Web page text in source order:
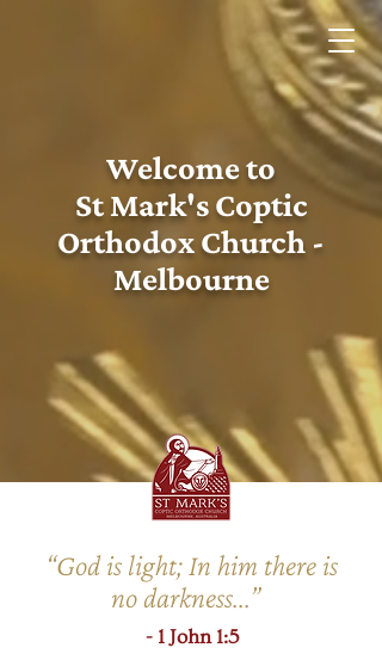
Welcome to
St Mark's Coptic
Orthodox Church -
Melbourne
“God is light; In him there is
no darkness...”
- 1 John 1:5